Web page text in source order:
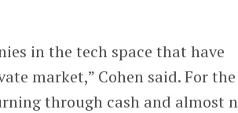
in the tech space that have
market,” Cohen said. For the
through cash and almost